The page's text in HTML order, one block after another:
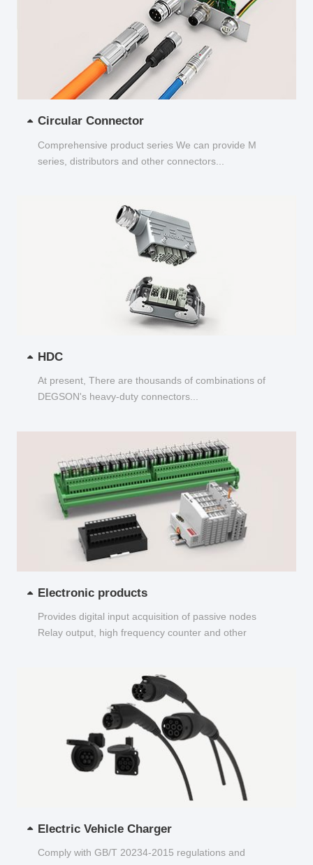
Circular Connector
Comprehensive product series We can provide M
series, distributors and other connectors...
HDC
At present, There are thousands of combinations of
DEGSON's heavy-duty connectors...
Electronic products
Provides digital input acquisition of passive nodes
Relay output, high frequency counter and other
Electric Vehicle Charger
Comply with GB/T 20234-2015 regulations and